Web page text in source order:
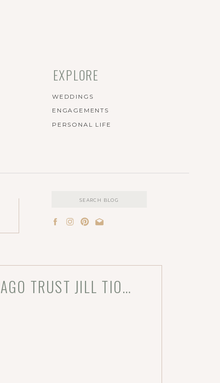
EXPLORE
ENGAGEMENTS
PERSONAL LIFE
WEDDINGS
WHY INTERIOR DESIGNERS IN CHICAGO TRUST JILL TIONGCO FOR STUNNING PROJECT PHOTOGRAPHY